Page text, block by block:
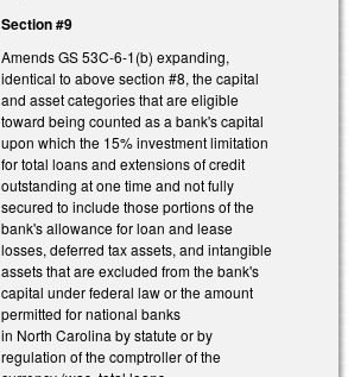
Section #9
Amends GS 53C-6-1(b) expanding,
identical to above section #8, the capital
and asset categories that are eligible
toward being counted as a bank's capital
upon which the 15% investment limitation
for total loans and extensions of credit
outstanding at one time and not fully
secured to include those portions of the
bank's allowance for loan and lease
losses, deferred tax assets, and intangible
assets that are excluded from the bank's
capital under federal law or the amount
permitted for national banks
in North Carolina by statute or by
regulation of the comptroller of the